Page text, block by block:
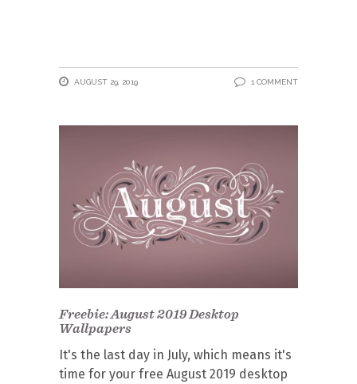
AUGUST 29, 2019 1 COMMENT
Freebie: August 2019 Desktop
Wallpapers
It's the last day in July, which means it's
time for your free August 2019 desktop